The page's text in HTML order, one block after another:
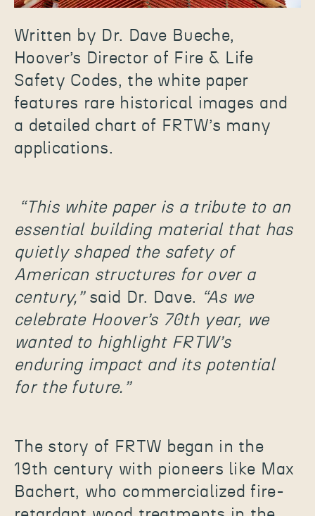
Written by Dr. Dave Bueche,
Hoover’s Director of Fire & Life
Safety Codes, the white paper
features rare historical images and
a detailed chart of FRTW’s many
applications.
“This white paper is a tribute to an
essential building material that has
quietly shaped the safety of
American structures for over a
century,”said Dr. Dave. “As we
celebrate Hoover’s 70th year, we
wanted to highlight FRTW’s
enduring impact and its potential
for the future.”
The story of FRTW began in the
19th century with pioneers like Max
Bachert, who commercialized fire-